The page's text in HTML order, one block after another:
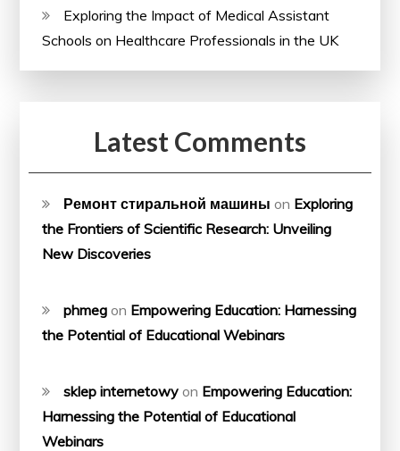
Exploring the Impact of Medical Assistant
Schools on Healthcare Professionals in the UK
Latest Comments
Ремонт стиральной машины on Exploring
the Frontiers of Scientific Research: Unveiling
New Discoveries
phmeg on Empowering Education: Harnessing
the Potential of Educational Webinars
sklep internetowy on Empowering Education:
Harnessing the Potential of Educational
Webinars